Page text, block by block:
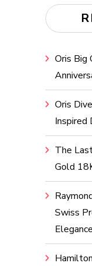
Oris Big
Oris
Inspired
The
Gold
Swiss
Elegance